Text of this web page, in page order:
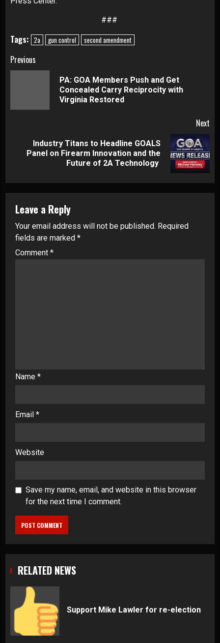
###
Tags: 2a gun control second amendment
Continue
Previous
PA: GOA Members Push and Get
Concealed Carry Reciprocity with
Virginia Restored
Next
Industry Titans to Headline GOALS
Panel on Firearm Innovation and the
Future of 2A Technology
Leave a Reply
Your email address will not be published. Required
fields are marked *
Comment *
Name *
Email *
Website
Save my name, email, and website in this browser
for the next time I comment.
RELATED NEWS
Support Mike Lawler for re-election